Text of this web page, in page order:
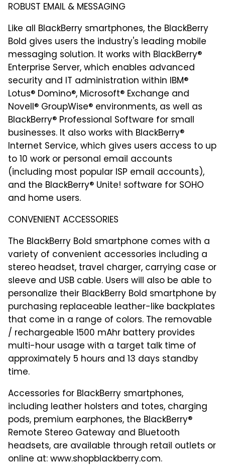
ROBUST EMAIL & MESSAGING
Like all BlackBerry smartphones, the BlackBerry
Bold gives users the industry's leading mobile
messaging solution. It works with BlackBerry®
Enterprise Server, which enables advanced
security and IT administration within IBM®
Lotus® Domino®, Microsoft® Exchange and
Novell® GroupWise® environments, as well as
BlackBerry® Professional Software for small
businesses. It also works with BlackBerry®
Internet Service, which gives users access to up
to 10 work or personal email accounts
(including most popular ISP email accounts),
and the BlackBerry® Unite! software for SOHO
and home users.
CONVENIENT ACCESSORIES
The BlackBerry Bold smartphone comes with a
variety of convenient accessories including a
stereo headset, travel charger, carrying case or
sleeve and USB cable. Users will also be able to
personalize their BlackBerry Bold smartphone by
purchasing replaceable leather-like backplates
that come in a range of colors. The removable
/ rechargeable 1500 mAhr battery provides
multi-hour usage with a target talk time of
approximately 5 hours and 13 days standby
time.
Accessories for BlackBerry smartphones,
including leather holsters and totes, charging
pods, premium earphones, the BlackBerry®
Remote Stereo Gateway and Bluetooth
headsets, are available through retail outlets or
online at: www.shopblackberry.com.